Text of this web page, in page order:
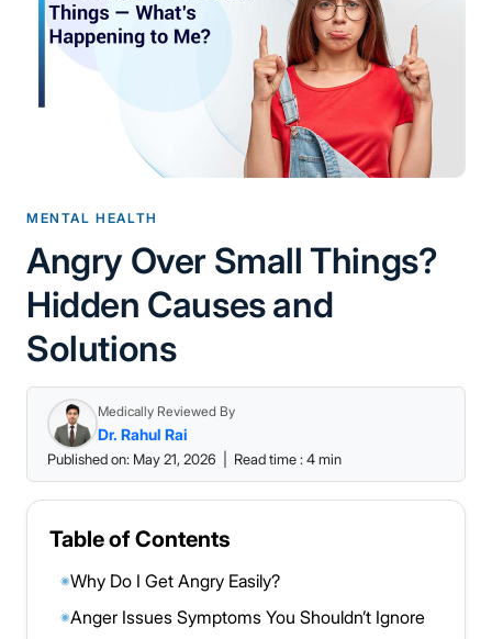
MENTAL HEALTH
Angry Over Small Things?
Hidden Causes and
Solutions
Medically Reviewed By
Dr. Rahul Rai
Published on: May 21, 2026 Read time : 4 min
Table of Contents
◉Why Do I Get Angry Easily?
◉Anger Issues Symptoms You Shouldn’t Ignore